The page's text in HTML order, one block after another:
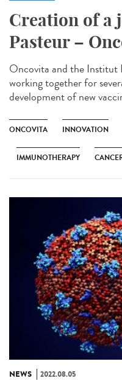
Creation of
Pasteur –
Oncovita and the Institut
working together for
development of new
ONCOVITA INNOVATION
IMMUNOTHERAPY
NEWS 2022.08.05